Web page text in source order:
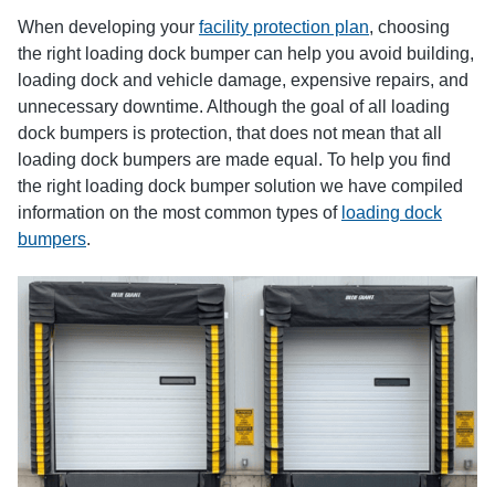
When developing your facility protection plan, choosing
the right loading dock bumper can help you avoid building,
loading dock and vehicle damage, expensive repairs, and
unnecessary downtime. Although the goal of all loading
dock bumpers is protection, that does not mean that all
loading dock bumpers are made equal. To help you find
the right loading dock bumper solution we have compiled
information on the most common types of loading dock
bumpers.